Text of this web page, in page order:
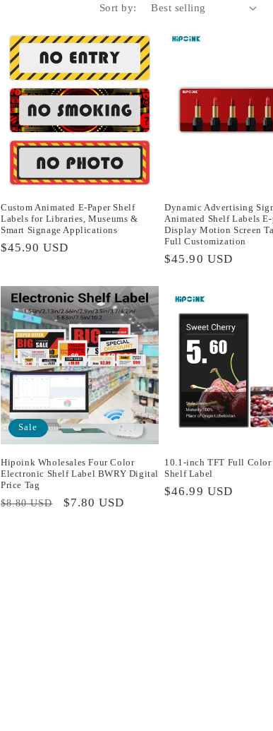
Sort by:
Custom Animated E-Paper Shelf
Labels for Libraries, Museums &
Smart Signage Applications
Regular
$45.90 USD
Dynamic Advertising
Animated Shelf Labels
Display Motion Screen
Full Customization
Regular
$45.90 USD
Sale
Hipoink Wholesales Four Color
Electronic Shelf Label BWRY Digital
Price Tag
Regular
$8.80 USD
Sale
$7.80 USD
10.1-inch TFT Full
Shelf Label
Regular
$46.99 USD